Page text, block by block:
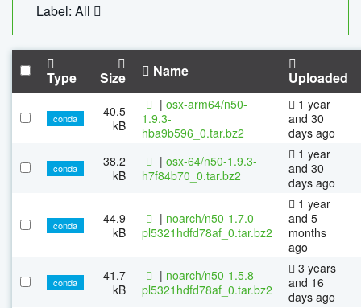
Label: All
Type Size Name Uploaded
conda
40.5
kB
| osx-arm64/n50-
1.9.3-
hba9b596_0.tar.bz2
1 year
and 30
days ago
conda
38.2
kB
| osx-64/n50-1.9.3-
h7f84b70_0.tar.bz2
1 year
and 30
days ago
conda
44.9
kB
| noarch/n50-1.7.0-
pl5321hdfd78af_0.tar.bz2
1 year
and 5
months
ago
conda
41.7
kB
| noarch/n50-1.5.8-
pl5321hdfd78af_0.tar.bz2
3 years
and 16
days ago